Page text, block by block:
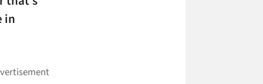
in